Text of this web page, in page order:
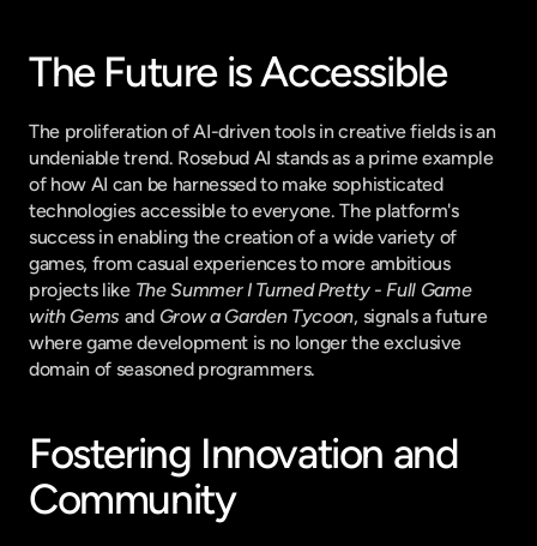
The Future is Accessible
The proliferation of AI-driven tools in creative fields is an
undeniable trend. Rosebud AI stands as a prime example
of how AI can be harnessed to make sophisticated
technologies accessible to everyone. The platform's
success in enabling the creation of a wide variety of
games, from casual experiences to more ambitious
projects like The Summer I Turned Pretty - Full Game
with Gems and Grow a Garden Tycoon, signals a future
where game development is no longer the exclusive
domain of seasoned programmers.
Fostering Innovation and
Community